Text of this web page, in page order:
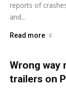
reports of
and...
Read more
Wrong way
trailers on
Ashley Moore -